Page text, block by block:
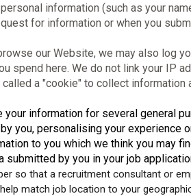
information (such as your
for information or when you
our Website, we may also log
spend here. We do not link your IP
a "cookie" to collect information
your information for several general
you, personalising your experience
to you which we think you may
submitted by you in your job
so that a recruitment consultant or
match job location to your